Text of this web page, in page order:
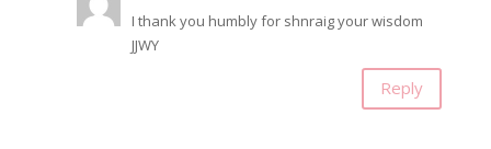
I thank you humbly for shnraig your wisdom
JJWY
Reply